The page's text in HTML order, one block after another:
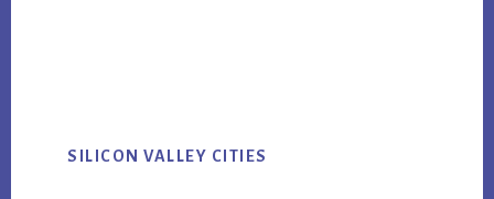
SILICON VALLEY CITIES